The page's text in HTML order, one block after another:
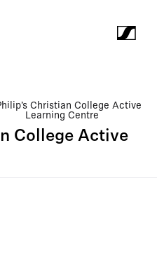
Christian College Active
Learning Centre
College Active